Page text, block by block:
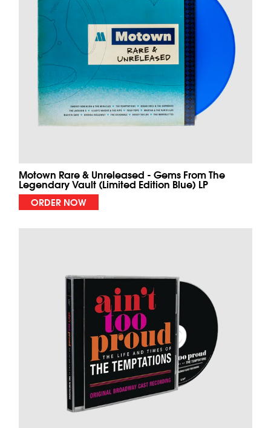
Motown Rare & Unreleased - Gems From The
Legendary Vault (Limited Edition Blue) LP
ORDER NOW